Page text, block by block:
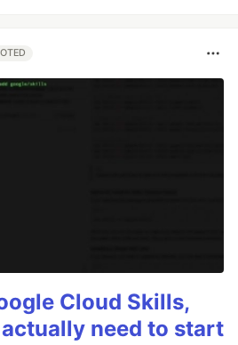
Cloud Skills,
need to start